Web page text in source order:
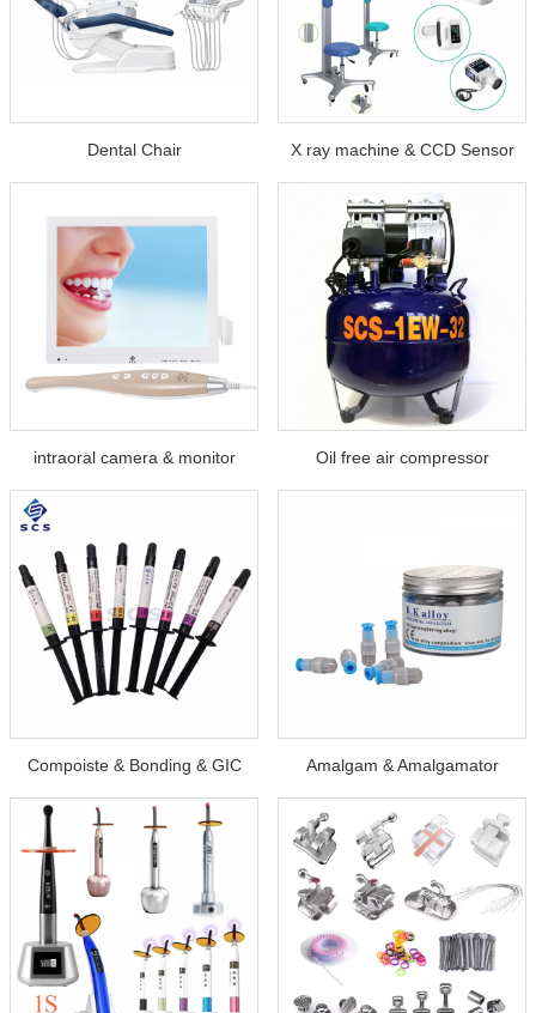
Dental Chair X ray machine & CCD Sensor
intraoral camera & monitor Oil free air compressor
Compoiste & Bonding & GIC Amalgam & Amalgamator